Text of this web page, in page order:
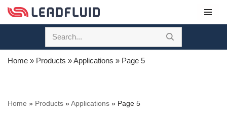
Skip
content
Home » Products »Applications » Page 5
Home » Products »Applications » Page 5